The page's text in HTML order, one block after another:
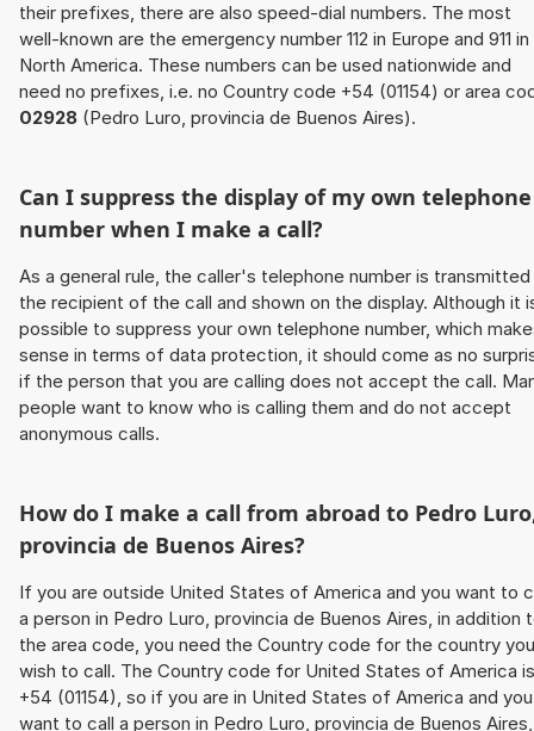
their prefixes, there are also speed-dial numbers. The most
well-known are the emergency number 112 in Europe and 911 in
North America. These numbers can be used nationwide and
need no prefixes, i.e. no Country code +54 (01154) or area
02928 (Pedro Luro, provincia de Buenos Aires).
Can I suppress the display of my own telephone
number when I make a call?
As a general rule, the caller's telephone number is
the recipient of the call and shown on the display. Although it
possible to suppress your own telephone number, which
sense in terms of data protection, it should come as no
if the person that you are calling does not accept the call.
people want to know who is calling them and do not accept
anonymous calls.
How do I make a call from abroad to Pedro
provincia de Buenos Aires?
If you are outside United States of America and you want to
a person in Pedro Luro, provincia de Buenos Aires, in addition
the area code, you need the Country code for the country you
wish to call. The Country code for United States of America is
+54 (01154), so if you are in United States of America and you
want to call a person in Pedro Luro, provincia de Buenos Aires,